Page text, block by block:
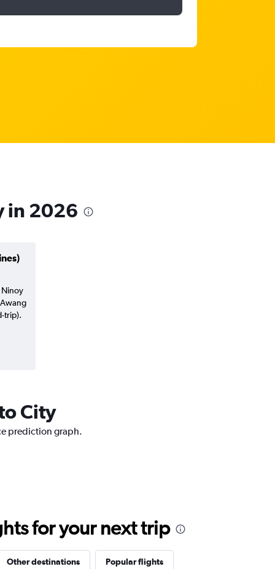
in 2026
Ninoy
trip).
City
prediction graph.
for your next trip
Other destinations Popular flights